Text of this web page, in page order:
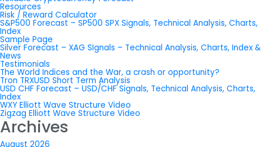
Resources
Risk / Reward Calculator
S&P500 Forecast – SP500 SPX Signals, Technical Analysis, Charts,
Index
Sample Page
Silver Forecast – XAG SIgnals – Technical Analysis, Charts, Index &
News
Testimonials
The World Indices and the War, a crash or opportunity?
Tron TRXUSD Short Term Analysis
USD CHF Forecast – USD/CHF Signals, Technical Analysis, Charts,
Index
WXY Elliott Wave Structure Video
Zigzag Elliott Wave Structure Video
Archives
August 2026